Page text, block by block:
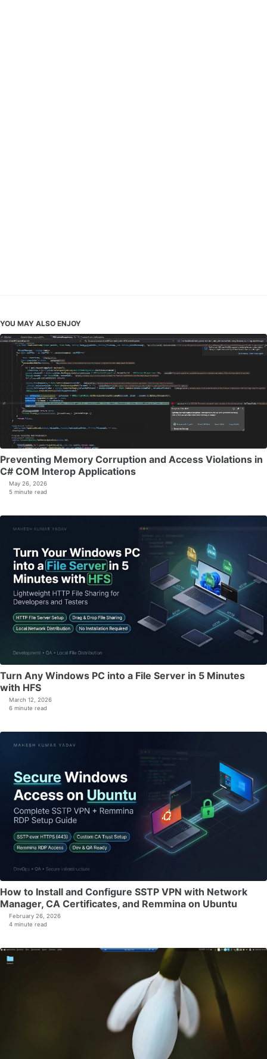
YOU MAY ALSO ENJOY
Preventing Memory Corruption and Access Violations in
C# COM Interop Applications
May 26, 2026
5 minute read
Turn Any Windows PC into a File Server in 5 Minutes
with HFS
March 12, 2026
6 minute read
How to Install and Configure SSTP VPN with Network
Manager, CA Certificates, and Remmina on Ubuntu
February 26, 2026
4 minute read